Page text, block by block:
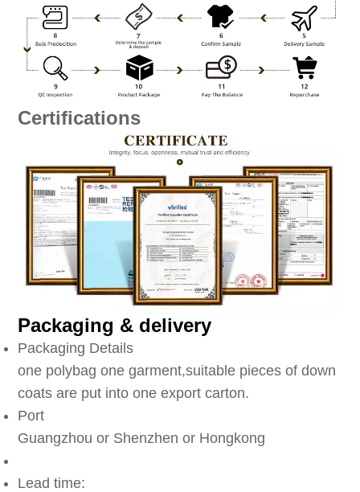
Certifications
Packaging & delivery
Packaging Details
one polybag one garment,suitable pieces of down
coats are put into one export carton.
Port
Guangzhou or Shenzhen or Hongkong
Lead time: